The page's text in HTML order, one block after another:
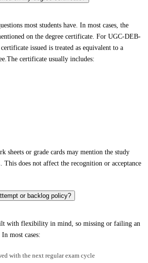
most students have. In most cases, the
on the degree certificate. For UGC-DEB-
issued is treated as equivalent to a
certificate usually includes:
sheets or grade cards may mention the study
This does not affect the recognition or acceptance
or backlog policy?
with flexibility in mind, so missing or failing an
most cases:
with the next regular exam cycle